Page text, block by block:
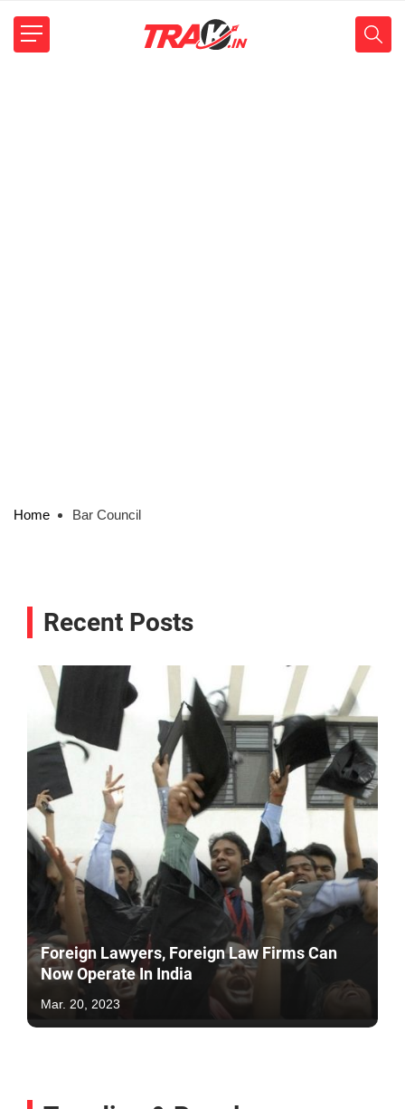
Home Bar Council
Recent Posts
Foreign Lawyers, Foreign Law Firms Can
Now Operate In India
Mar. 20, 2023